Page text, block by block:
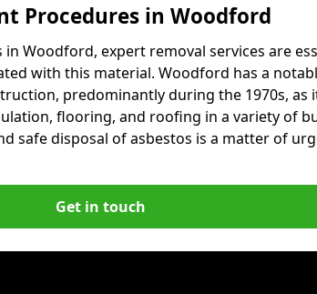
Procedures in Woodford
Woodford, expert removal services are
with this material. Woodford has a
predominantly during the 1970s, as
flooring, and roofing in a variety of
safe disposal of asbestos is a matter of
Get in touch